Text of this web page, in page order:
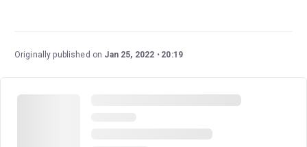
Originally published on Jan 25, 2022 20:19